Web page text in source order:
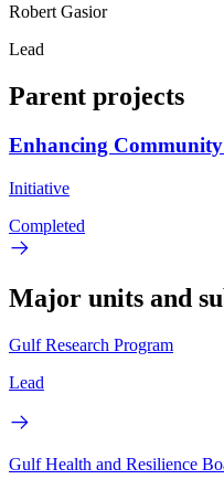
Robert Gasior
Lead
Parent projects
Enhancing Community
Initiative
Completed
Major units and
Gulf Research Program
Lead
Gulf Health and Resilience